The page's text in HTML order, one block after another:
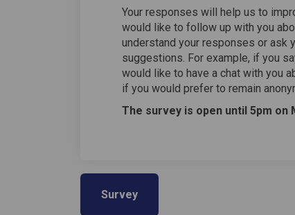
Your responses will help us to
would like to follow up with you
understand your responses or ask
suggestions. For example, if you
would like to have a chat with you
if you would prefer to remain
The survey is open until 5pm on
Survey